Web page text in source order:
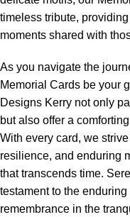
timeless tribute,
moments shared with
As you navigate the
Memorial Cards be your
Designs Kerry not only
but also offer a
With every card, we
resilience, and enduring
that transcends time.
testament to the
remembrance in the